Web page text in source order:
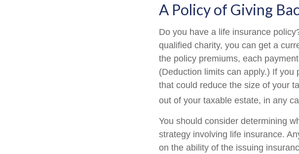
A Policy of Giving
Do you have a life insurance
qualified charity, you can get a
the policy premiums, each
(Deduction limits can apply.) If
that could reduce the size of your
out of your taxable estate, in any
You should consider determining
strategy involving life insurance.
on the ability of the issuing